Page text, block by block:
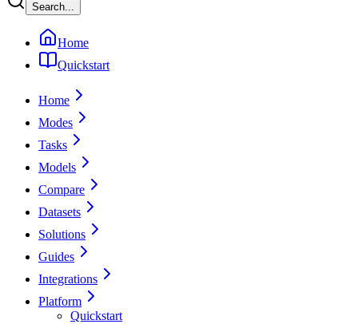
Search...
Home
Quickstart
Home
Modes
Tasks
Models
Compare
Datasets
Solutions
Guides
Integrations
Platform
Quickstart